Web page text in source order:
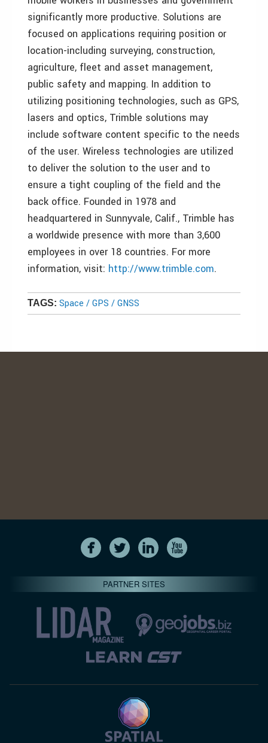
significantly more productive. Solutions are
focused on applications requiring position or
location-including surveying, construction,
agriculture, fleet and asset management,
public safety and mapping. In addition to
utilizing positioning technologies, such as GPS,
lasers and optics, Trimble solutions may
include software content specific to the needs
of the user. Wireless technologies are utilized
to deliver the solution to the user and to
ensure a tight coupling of the field and the
back office. Founded in 1978 and
headquartered in Sunnyvale, Calif., Trimble has
a worldwide presence with more than 3,600
employees in over 18 countries. For more
information, visit: http://www.trimble.com.
TAGS: Space / GPS / GNSS
PARTNER SITES